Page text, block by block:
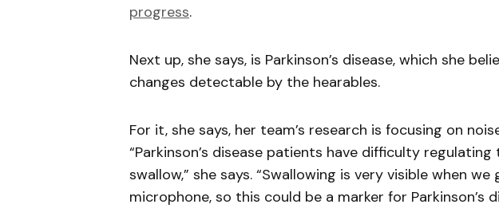
progress.
Next up, she says, is Parkinson’s disease, which she
changes detectable by the hearables.
For it, she says, her team’s research is focusing on
“Parkinson’s disease patients have difficulty
swallow,” she says. “Swallowing is very visible when
microphone, so this could be a marker for Parkinson’s